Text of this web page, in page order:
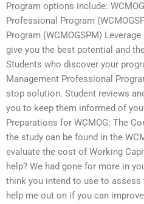
Program options include:
Professional Program
Program (WCMOGSPM)
give you the best potential and
Students who discover your
Management Professional
stop solution. Student reviews
you to keep them informed of
Preparations for WCMOG: The
the study can be found in the
evaluate the cost of Working
help? We had gone for more in
think you intend to use to
help me out on if you can